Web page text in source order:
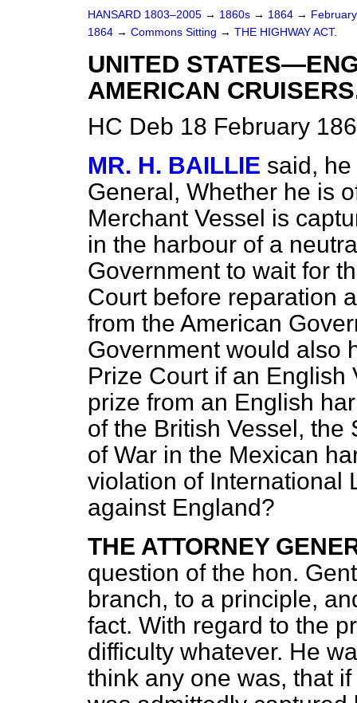
HANSARD 1803–2005 → 1860s → 1864 →
1864 → Commons Sitting → THE HIGHWAY ACT.
UNITED
AMERICAN
HC Deb 18 February
MR. H. BAILLIE said,
General, Whether he is
Merchant Vessel is
in the harbour of a
Government to wait for
Court before reparation
from the American
Government would also
Prize Court if an English
prize from an English
of the British Vessel, the
of War in the Mexican
violation of International
against England?
THE ATTORNEY
question of the hon.
branch, to a principle,
fact. With regard to the
difficulty whatever. He
think any one was, that